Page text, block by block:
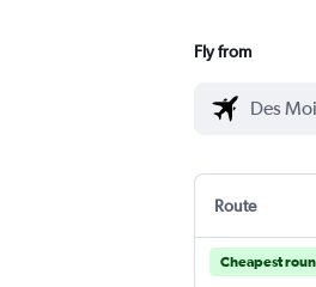
Fly from
Route
Cheapest